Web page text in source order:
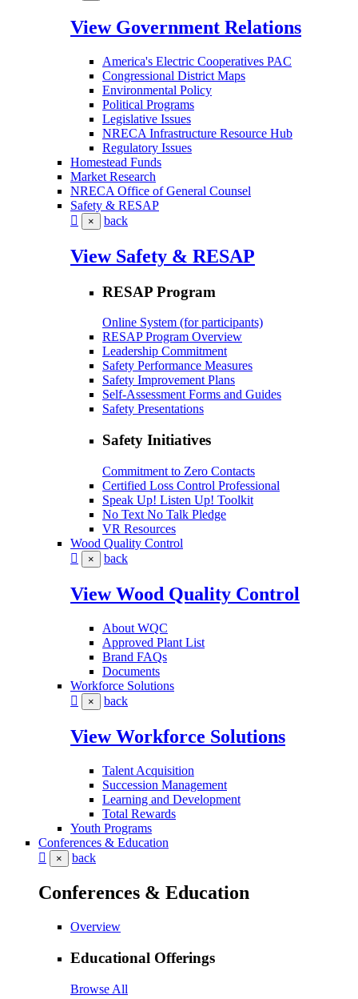
View Government Relations
America's Electric Cooperatives PAC
Congressional District Maps
Environmental Policy
Political Programs
Legislative Issues
NRECA Infrastructure Resource Hub
Regulatory Issues
Homestead Funds
Market Research
NRECA Office of General Counsel
Safety & RESAP
× back
View Safety & RESAP
RESAP Program
Online System (for participants)
RESAP Program Overview
Leadership Commitment
Safety Performance Measures
Safety Improvement Plans
Self-Assessment Forms and Guides
Safety Presentations
Safety Initiatives
Commitment to Zero Contacts
Certified Loss Control Professional
Speak Up! Listen Up! Toolkit
No Text No Talk Pledge
VR Resources
Wood Quality Control
× back
View Wood Quality Control
About WQC
Approved Plant List
Brand FAQs
Documents
Workforce Solutions
× back
View Workforce Solutions
Talent Acquisition
Succession Management
Learning and Development
Total Rewards
Youth Programs
Conferences & Education
× back
Conferences & Education
Overview
Educational Offerings
Browse All